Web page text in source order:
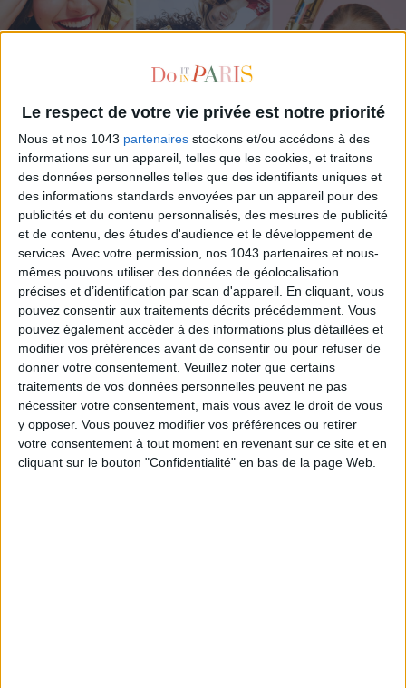
Le respect de votre vie privée est notre priorité
Nous et nos 1043 partenaires stockons et/ou accédons à des
informations sur un appareil, telles que les cookies, et traitons
des données personnelles telles que des identifiants uniques et
des informations standards envoyées par un appareil pour des
publicités et du contenu personnalisés, des mesures de publicité
et de contenu, des études d'audience et le développement de
services. Avec votre permission, nos 1043 partenaires et nous-
mêmes pouvons utiliser des données de géolocalisation
précises et d’identification par scan d'appareil. En cliquant, vous
pouvez consentir aux traitements décrits précédemment. Vous
pouvez également accéder à des informations plus détaillées et
modifier vos préférences avant de consentir ou pour refuser de
donner votre consentement. Veuillez noter que certains
traitements de vos données personnelles peuvent ne pas
nécessiter votre consentement, mais vous avez le droit de vous
y opposer. Vous pouvez modifier vos préférences ou retirer
votre consentement à tout moment en revenant sur ce site et en
cliquant sur le bouton "Confidentialité" en bas de la page Web.
ADOPT PARFUMS IS REVOLUTIONIZING AFFORDABLE MADE-IN-FRANCE
FRAGRANCES
15 IDEAS FOR ENJOYING AUGUST IN PARIS